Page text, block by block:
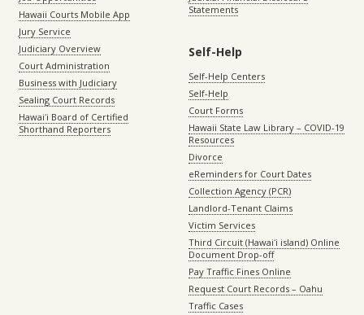
Hawaii Courts Mobile App
Jury Service
Judiciary Overview
Court Administration
Business with Judiciary
Sealing Court Records
Hawaiʻi Board of Certified
Shorthand Reporters
Statements
Self-Help
Self-Help Centers
Self-Help
Court Forms
Hawaii State Law Library – COVID-19
Resources
Divorce
eReminders for Court Dates
Collection Agency (PCR)
Landlord-Tenant Claims
Victim Services
Third Circuit (Hawaiʻi island) Online
Document Drop-off
Pay Traffic Fines Online
Request Court Records – Oahu
Traffic Cases